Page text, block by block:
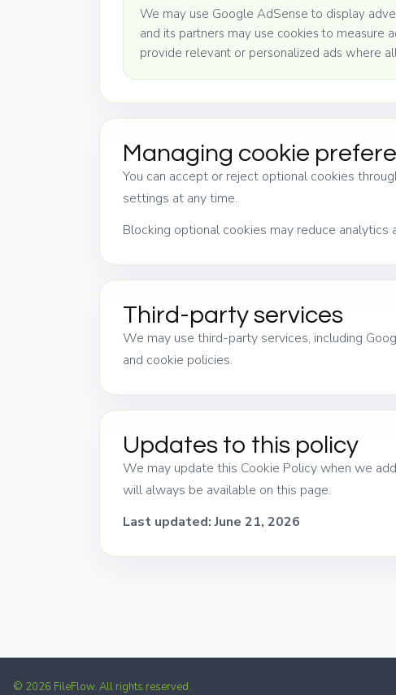
We may use Google AdSense to display
and its partners may use cookies to measure
provide relevant or personalized ads where
Managing cookie
You can accept or reject optional cookies
settings at any time.
Blocking optional cookies may reduce
Third-party services
We may use third-party services, including
and cookie policies.
Updates to this policy
We may update this Cookie Policy when we
will always be available on this page.
Last updated: June 21, 2026
© 2026 FileFlow. All rights reserved.